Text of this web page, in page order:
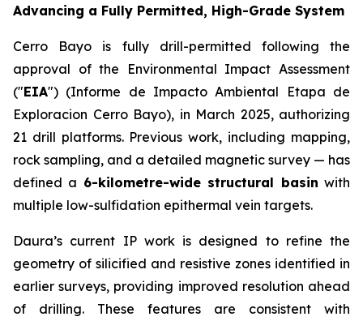
Advancing a Fully Permitted, High-Grade System
Cerro Bayo is fully drill-permitted following the
approval of the Environmental Impact Assessment
("EIA") (Informe de Impacto Ambiental Etapa de
Exploracion Cerro Bayo), in March 2025, authorizing
21 drill platforms. Previous work, including mapping,
rock sampling, and a detailed magnetic survey — has
defined a 6-kilometre-wide structural basin with
multiple low-sulfidation epithermal vein targets.
Daura’s current IP work is designed to refine the
geometry of silicified and resistive zones identified in
earlier surveys, providing improved resolution ahead
of drilling. These features are consistent with